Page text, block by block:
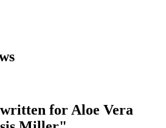
for Aloe Vera